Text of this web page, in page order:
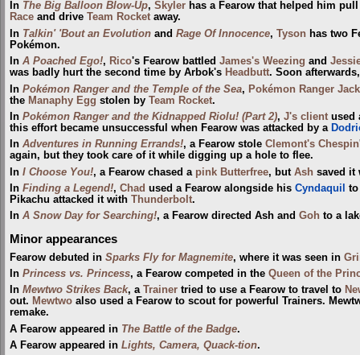
In The Big Balloon Blow-Up, Skyler has a Fearow that helped him
Race and drive Team Rocket away.
In Talkin' 'Bout an Evolution and Rage Of Innocence, Tyson has two
Pokémon.
In A Poached Ego!, Rico's Fearow battled James's Weezing and
was badly hurt the second time by Arbok's Headbutt. Soon
In Pokémon Ranger and the Temple of the Sea, Pokémon Ranger
the Manaphy Egg stolen by Team Rocket.
In Pokémon Ranger and the Kidnapped Riolu! (Part 2), J's client used
this effort became unsuccessful when Fearow was attacked by a
In Adventures in Running Errands!, a Fearow stole Clemont's Chespin
again, but they took care of it while digging up a hole to flee.
In I Choose You!, a Fearow chased a pink Butterfree, but Ash saved it
In Finding a Legend!, Chad used a Fearow alongside his Cyndaquil
Pikachu attacked it with Thunderbolt.
In A Snow Day for Searching!, a Fearow directed Ash and Goh to a
Minor appearances
Fearow debuted in Sparks Fly for Magnemite, where it was seen in
In Princess vs. Princess, a Fearow competed in the Queen of the
In Mewtwo Strikes Back, a Trainer tried to use a Fearow to travel to
out. Mewtwo also used a Fearow to scout for powerful Trainers.
remake.
A Fearow appeared in The Battle of the Badge.
A Fearow appeared in Lights, Camera, Quack-tion.